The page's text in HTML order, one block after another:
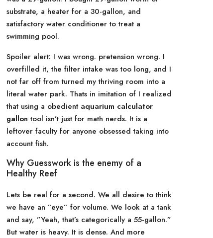
substrate, a heater for a 30-gallon, and
satisfactory water conditioner to treat a
swimming pool.
Spoiler alert: I was wrong. pretension wrong. I
overfilled it, the filter intake was too long, and I
not far off from turned my thriving room into a
literal water park. Thats in imitation of I realized
that using a obedient aquarium calculator
gallon tool isn’t just for math nerds. It is a
leftover faculty for anyone obsessed taking into
account fish.
Why Guesswork is the enemy of a
Healthy Reef
Lets be real for a second. We all desire to think
we have an ”eye” for volume. We look at a tank
and say, ”Yeah, that’s categorically a 55-gallon.”
But water is heavy. It is dense. And more